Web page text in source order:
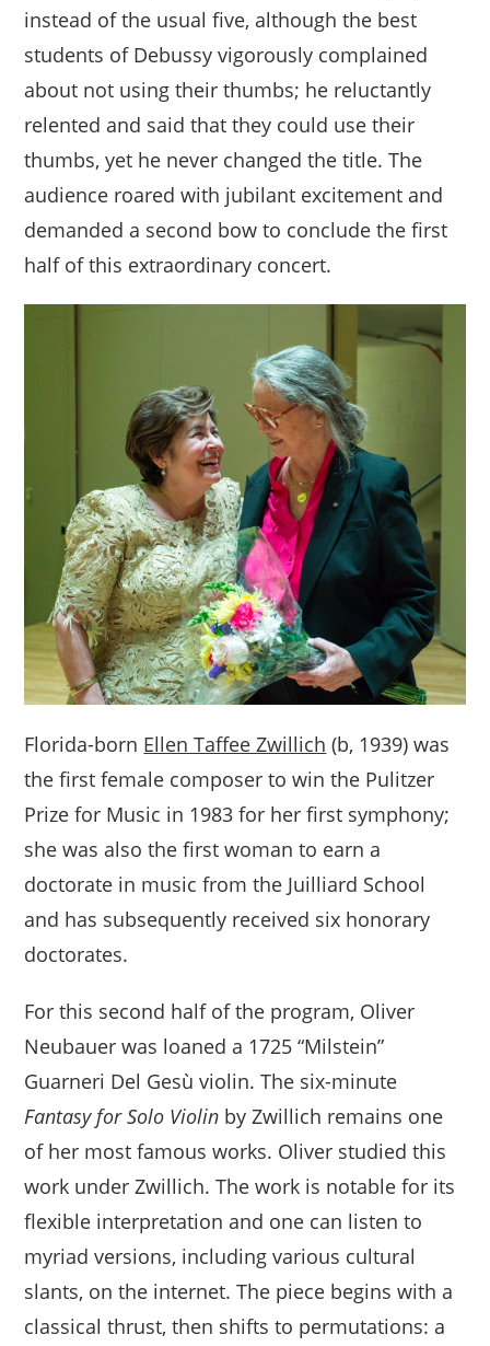
instead of the usual five, although the best
students of Debussy vigorously complained
about not using their thumbs; he reluctantly
relented and said that they could use their
thumbs, yet he never changed the title. The
audience roared with jubilant excitement and
demanded a second bow to conclude the first
half of this extraordinary concert.
Florida-born Ellen Taffee Zwillich (b, 1939) was
the first female composer to win the Pulitzer
Prize for Music in 1983 for her first symphony;
she was also the first woman to earn a
doctorate in music from the Juilliard School
and has subsequently received six honorary
doctorates.
For this second half of the program, Oliver
Neubauer was loaned a 1725 “Milstein”
Guarneri Del Gesù violin. The six-minute
Fantasy for Solo Violin by Zwillich remains one
of her most famous works. Oliver studied this
work under Zwillich. The work is notable for its
flexible interpretation and one can listen to
myriad versions, including various cultural
slants, on the internet. The piece begins with a
classical thrust, then shifts to permutations: a